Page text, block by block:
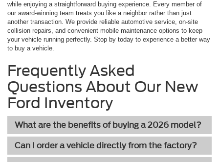
while enjoying a straightforward buying experience. Every member of
our award-winning team treats you like a neighbor rather than just
another transaction. We provide reliable automotive service, on-site
collision repairs, and convenient mobile maintenance options to keep
your vehicle running perfectly. Stop by today to experience a better way
to buy a vehicle.
Frequently Asked
Questions About Our New
Ford Inventory
What are the benefits of buying a 2026 model?
Can I order a vehicle directly from the factory?